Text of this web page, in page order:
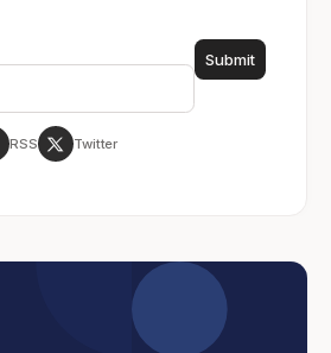
RSS Twitter